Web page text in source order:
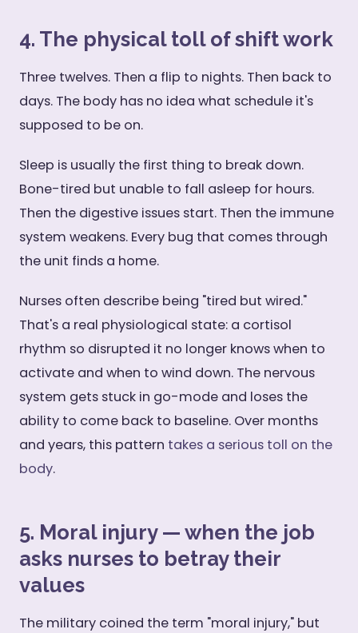
4. The physical toll of shift work
Three twelves. Then a flip to nights. Then back to
days. The body has no idea what schedule it's
supposed to be on.
Sleep is usually the first thing to break down.
Bone-tired but unable to fall asleep for hours.
Then the digestive issues start. Then the immune
system weakens. Every bug that comes through
the unit finds a home.
Nurses often describe being "tired but wired."
That's a real physiological state: a cortisol
rhythm so disrupted it no longer knows when to
activate and when to wind down. The nervous
system gets stuck in go-mode and loses the
ability to come back to baseline. Over months
and years, this pattern takes a serious toll on the
body.
5. Moral injury — when the job
asks nurses to betray their
values
The military coined the term "moral injury," but